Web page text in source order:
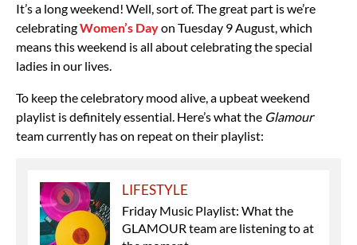
It’s a long weekend! Well, sort of. The great part is we’re
celebratingWomen’s Dayon Tuesday 9 August, which
means this weekend is all about celebrating the special
ladies in our lives.
To keep the celebratory mood alive, a upbeat weekend
playlist is definitely essential. Here’s what the Glamour
team currently has on repeat on their playlist:
LIFESTYLE
Friday Music Playlist: What the
GLAMOUR team are listening to at